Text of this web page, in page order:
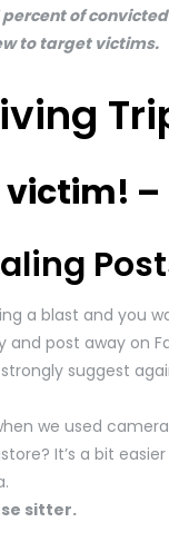
percent of
to target victims.
victim!
a blast and you
and post away on
strongly suggest
we used
It’s a bit
sitter.